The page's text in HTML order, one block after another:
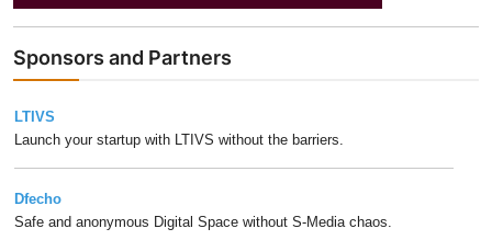
Sponsors and Partners
LTIVS
Launch your startup with LTIVS without the barriers.
Dfecho
Safe and anonymous Digital Space without S-Media chaos.